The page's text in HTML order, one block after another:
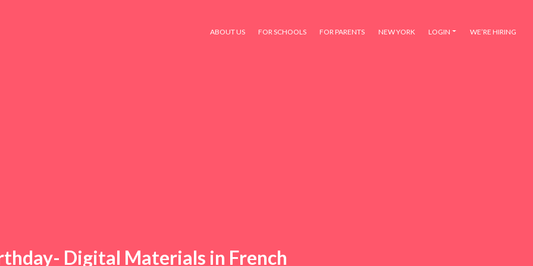
ABOUT US FOR SCHOOLS FOR PARENTS NEW YORK LOGIN WE’RE HIRING
Digital Materials in French